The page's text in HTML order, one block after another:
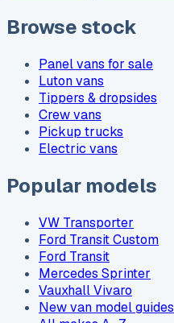
Browse stock
Panel vans for sale
Luton vans
Tippers & dropsides
Crew vans
Pickup trucks
Electric vans
Popular models
VW Transporter
Ford Transit Custom
Ford Transit
Mercedes Sprinter
Vauxhall Vivaro
New van model guides